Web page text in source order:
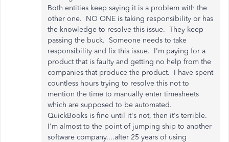
Both entities keep saying it is a problem with the
other one. NO ONE is taking responsibility or has
the knowledge to resolve this issue. They keep
passing the buck. Someone needs to take
responsibility and fix this issue. I'm paying for a
product that is faulty and getting no help from the
companies that produce the product. I have spent
countless hours trying to resolve this not to
mention the time to manually enter timesheets
which are supposed to be automated.
QuickBooks is fine until it's not, then it's terrible.
I'm almost to the point of jumping ship to another
software company....after 25 years of using